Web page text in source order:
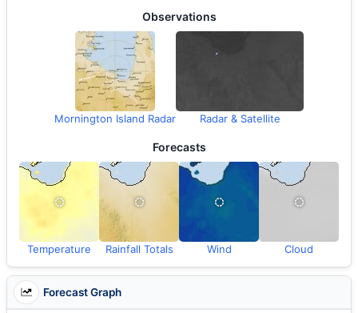
Observations
Mornington Island Radar Radar & Satellite
Forecasts
Temperature Rainfall Totals Wind Cloud
Forecast Graph